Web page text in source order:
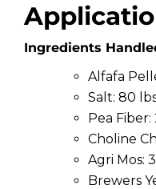
Ingredients
Alfafa
Salt: 80
Pea Fiber:
Choline
Agri Mos:
Brewers